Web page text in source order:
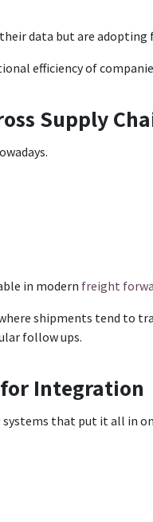
data but are
efficiency of
Supply
in modern freight
shipments tend to
follow ups.
for Integration
that put it all in